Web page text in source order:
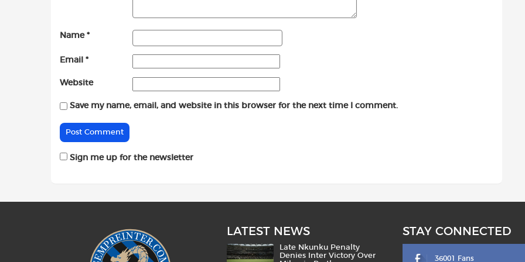
Name *
Email *
Website
Save my name, email, and website in this browser for the next time I comment.
Sign me up for the newsletter
LATEST NEWS
Late Nkunku Penalty
Denies Inter Victory Over
STAY CONNECTED
36001 Fans